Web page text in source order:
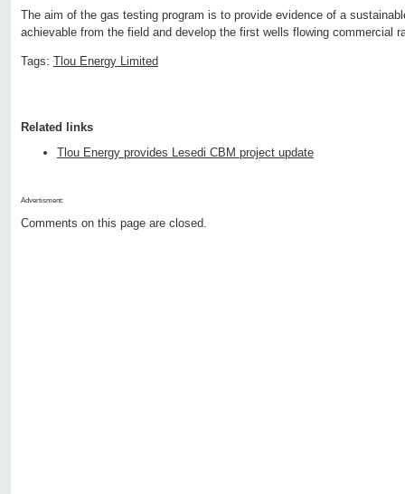
The aim of the gas testing program is to provide evidence of a
achievable from the field and develop the first wells flowing commercial
Tags: Tlou Energy Limited
Related links
Tlou Energy provides Lesedi CBM project update
Advertisment:
Comments on this page are closed.